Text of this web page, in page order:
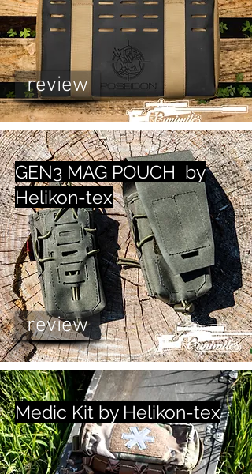
review
GEN3 MAG POUCH by
Helikon-tex
review
Medic Kit by Helikon-tex